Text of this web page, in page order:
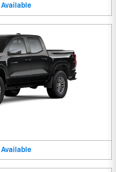
Available
Available